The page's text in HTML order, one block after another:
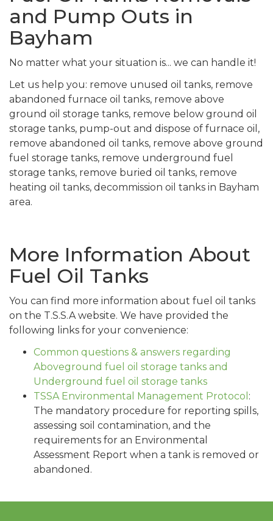
and Pump Outs in
Bayham
No matter what your situation is... we can handle it!
Let us help you: remove unused oil tanks, remove
abandoned furnace oil tanks, remove above
ground oil storage tanks, remove below ground oil
storage tanks, pump-out and dispose of furnace oil,
remove abandoned oil tanks, remove above ground
fuel storage tanks, remove underground fuel
storage tanks, remove buried oil tanks, remove
heating oil tanks, decommission oil tanks in Bayham
area.
More Information About
Fuel Oil Tanks
You can find more information about fuel oil tanks
on the T.S.S.A website. We have provided the
following links for your convenience:
Common questions & answers regarding
Aboveground fuel oil storage tanks and
Underground fuel oil storage tanks
TSSA Environmental Management Protocol :
The mandatory procedure for reporting spills,
assessing soil contamination, and the
requirements for an Environmental
Assessment Report when a tank is removed or
abandoned.